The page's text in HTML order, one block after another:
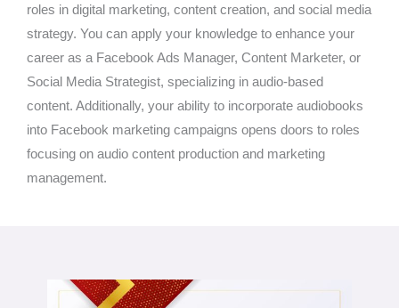
roles in digital marketing, content creation, and social media
strategy. You can apply your knowledge to enhance your
career as a Facebook Ads Manager, Content Marketer, or
Social Media Strategist, specializing in audio-based
content. Additionally, your ability to incorporate audiobooks
into Facebook marketing campaigns opens doors to roles
focusing on audio content production and marketing
management.